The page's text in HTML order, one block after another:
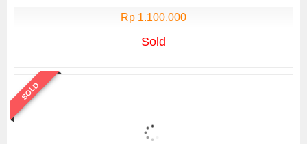
Rp 1.100.000
Sold
SOLD